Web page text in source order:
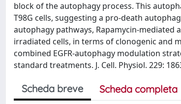
block of the autophagy process. This
T98G cells, suggesting a pro-death
autophagy pathways, Rapamycin-
irradiated cells, in terms of clonogenic and
combined EGFR-autophagy modulation
standard treatments. J. Cell. Physiol. 229:
Scheda breve Scheda completa